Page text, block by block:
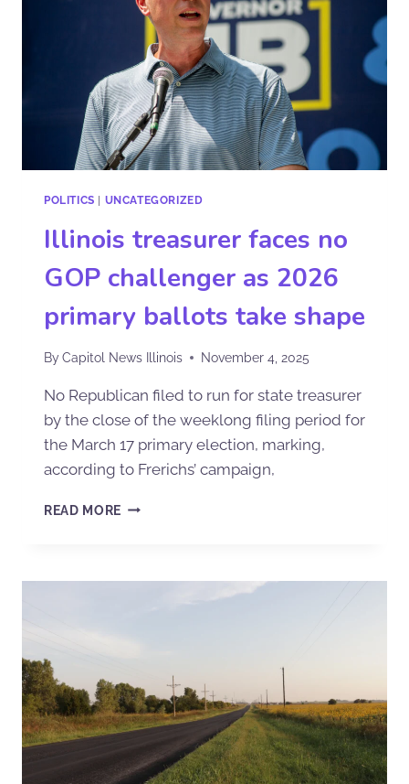
POLITICS UNCATEGORIZED
Illinois treasurer faces no
GOP challenger as 2026
primary ballots take shape
ByCapitol News Illinois November 4, 2025
No Republican filed to run for state treasurer
by the close of the weeklong filing period for
the March 17 primary election, marking,
according to Frerichs’ campaign,
READ MORE